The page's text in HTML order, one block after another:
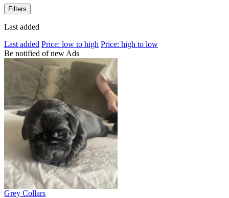
Filters
Last added
Last added Price: low to high Price: high to low
Be notified of new Ads
Grey Collars